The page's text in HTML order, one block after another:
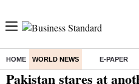
HOME WORLD NEWS E-PAPER
Home/ World News/ Pakistan stares at another
Pakistan stares at